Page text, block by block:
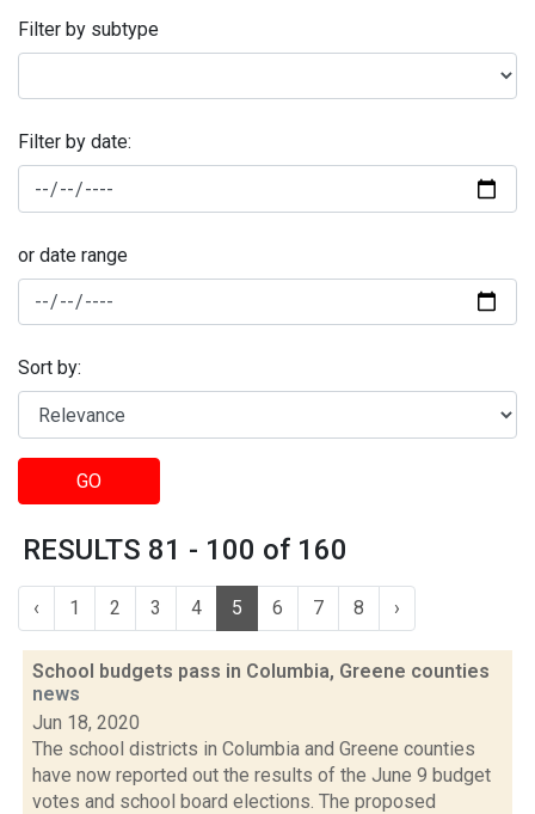
Filter by subtype
Filter by date:
or date range
Sort by:
GO
RESULTS 81 - 100 of 160
‹ 1 2 3 4 5 6 7 8 ›
School budgets pass in Columbia, Greene counties
news
Jun 18, 2020
The school districts in Columbia and Greene counties
have now reported out the results of the June 9 budget
votes and school board elections. The proposed